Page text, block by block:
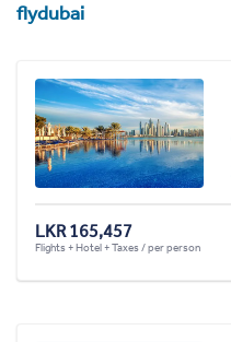
flydubai
LKR 165,457
Flights + Hotel + Taxes / per person